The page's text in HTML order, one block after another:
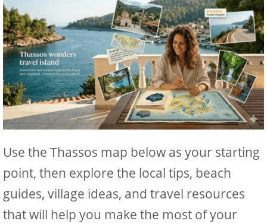
Use the Thassos map below as your starting
point, then explore the local tips, beach
guides, village ideas, and travel resources
that will help you make the most of your